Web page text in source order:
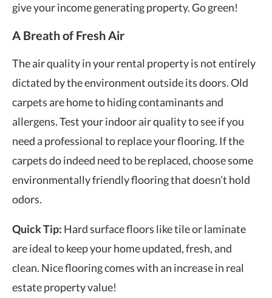
give yourincome generating property. Go green!
A Breath of Fresh Air
The air quality in your rental property is not entirely
dictated by the environment outside its doors. Old
carpets are home to hiding contaminants and
allergens. Test your indoor air quality to see if you
need a professional to replace your flooring. If the
carpets do indeed need to be replaced, choose some
environmentally friendly flooring that doesn’t hold
odors.
Quick Tip: Hard surface floors like tile or laminate
are ideal to keep your home updated, fresh, and
clean. Nice flooring comes with an increase in real
estate property value!